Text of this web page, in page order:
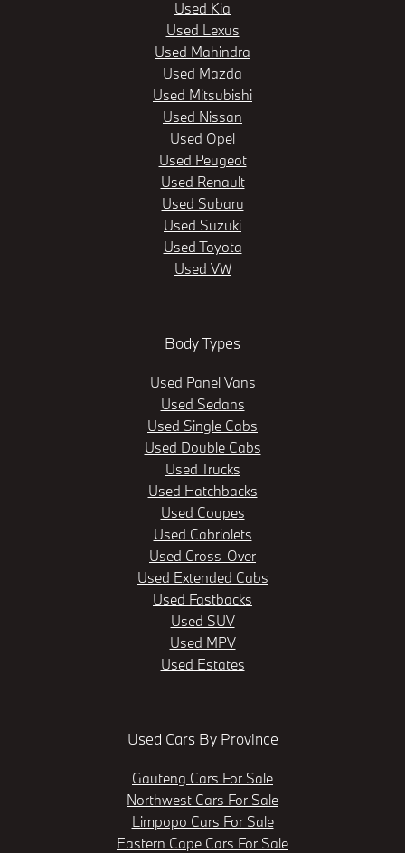
Used Kia
Used Lexus
Used Mahindra
Used Mazda
Used Mitsubishi
Used Nissan
Used Opel
Used Peugeot
Used Renault
Used Subaru
Used Suzuki
Used Toyota
Used VW
Body Types
Used Panel Vans
Used Sedans
Used Single Cabs
Used Double Cabs
Used Trucks
Used Hatchbacks
Used Coupes
Used Cabriolets
Used Cross-Over
Used Extended Cabs
Used Fastbacks
Used SUV
Used MPV
Used Estates
Used Cars By Province
Gauteng Cars For Sale
Northwest Cars For Sale
Limpopo Cars For Sale
Eastern Cape Cars For Sale